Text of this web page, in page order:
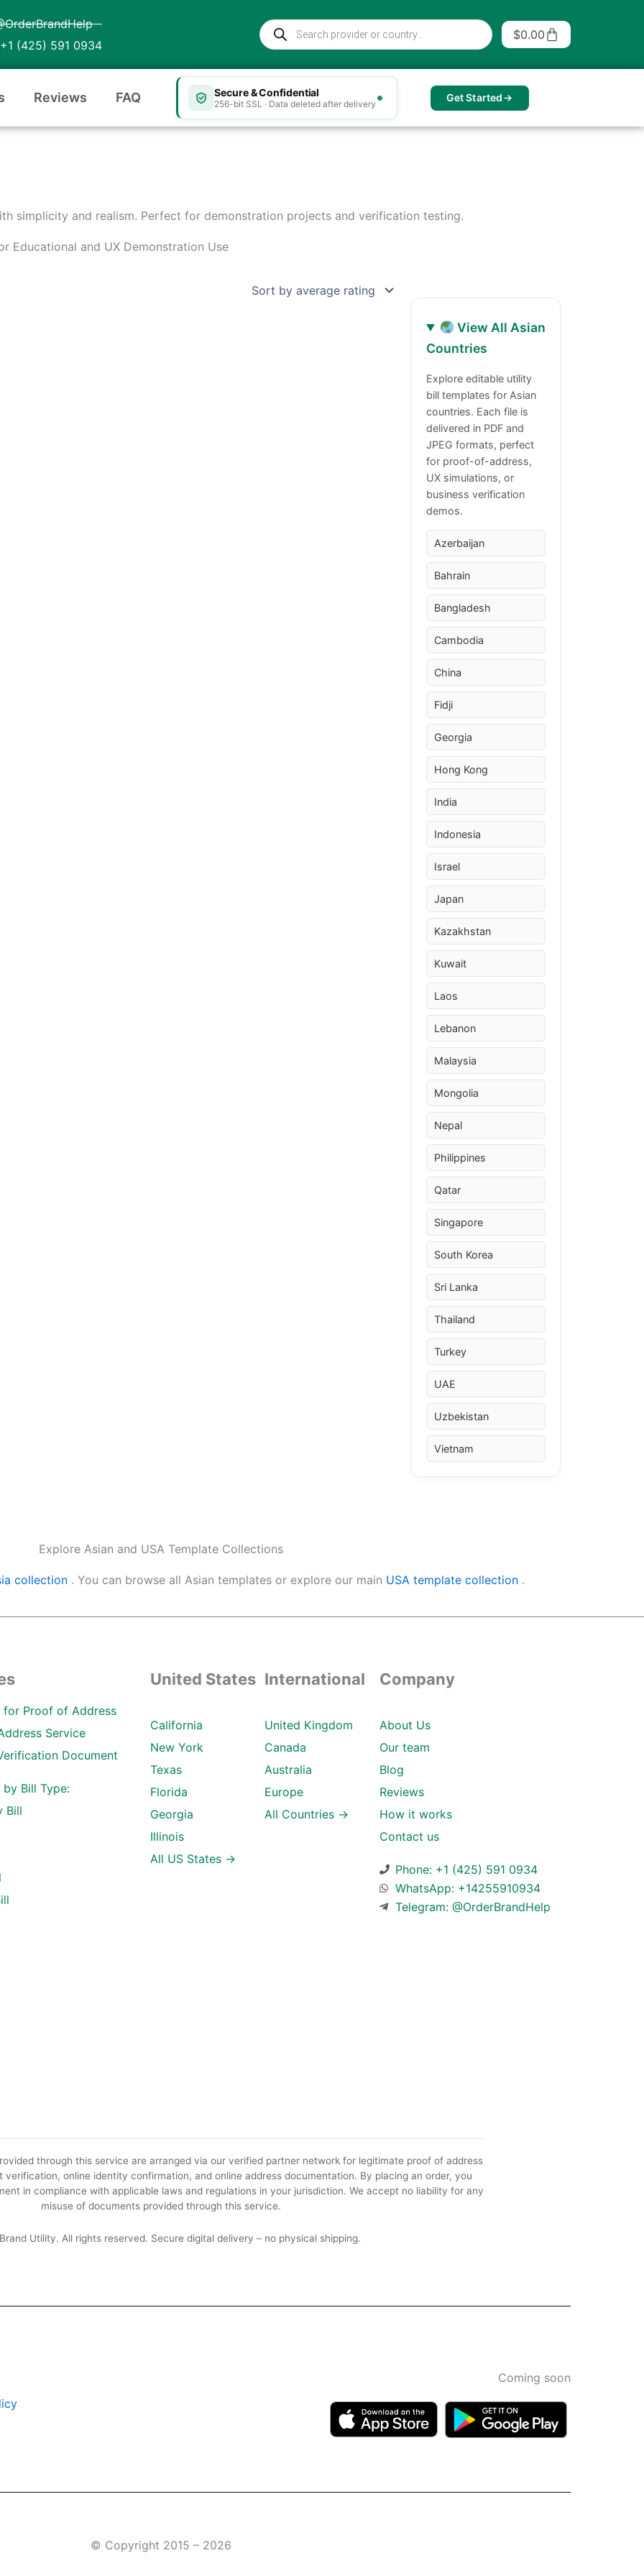
(425) 591 0934
Products
search
$0.00 Cart
Reviews FAQ Secure & Confidential
256-bit SSL · Data deleted after delivery Get Started
simplicity and realism. Perfect for demonstration projects and verification testing.
Educational and UX Demonstration Use
View All Asian
Countries
Explore editable utility
bill templates for Asian
countries. Each file is
delivered in PDF and
JPEG formats, perfect
for proof-of-address,
UX simulations, or
business verification
demos.
Azerbaijan
Bahrain
Bangladesh
Cambodia
China
Fidji
Georgia
Hong Kong
India
Indonesia
Israel
Japan
Kazakhstan
Kuwait
Laos
Lebanon
Malaysia
Mongolia
Nepal
Philippines
Qatar
Singapore
South Korea
Sri Lanka
Thailand
Turkey
UAE
Uzbekistan
Vietnam
Explore Asian and USA Template Collections
collection . You can browse all Asian templates or explore our main USA template collection .
for Proof of Address
Service
Document
Bill Type:
Bill
United States
California
New York
Texas
Florida
Georgia
Illinois
All US States →
International
United Kingdom
Canada
Australia
Europe
All Countries →
Company
About Us
Our team
Blog
Reviews
How it works
Contact us
Phone: +1 (425) 591 0934
WhatsApp: +14255910934
Telegram: @OrderBrandHelp
through this service are arranged via our verified partner network for legitimate proof of address
verification, online identity confirmation, and online address documentation. By placing an order, you
in compliance with applicable laws and regulations in your jurisdiction. We accept no liability for any
misuse of documents provided through this service.
Utility. All rights reserved. Secure digital delivery – no physical shipping.
Coming soon
© Copyright 2015 – 2026